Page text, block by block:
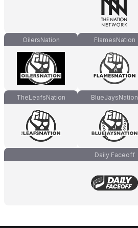
OilersNation FlamesNation
TheLeafsNation BlueJaysNation
Daily Faceoff